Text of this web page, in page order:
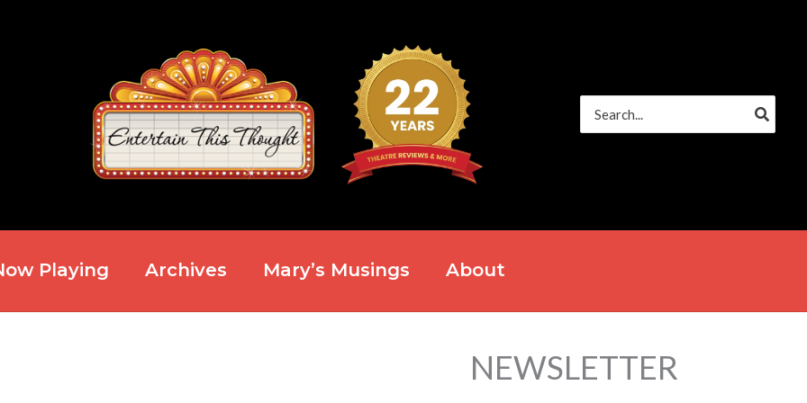
for:
Playing Archives Mary’s Musings About
NEWSLETTER